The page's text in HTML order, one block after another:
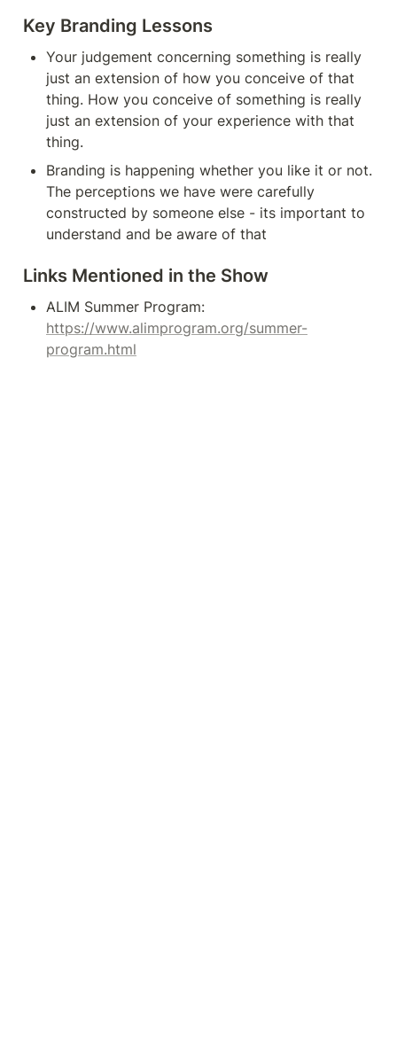
Key Branding Lessons
Your judgement concerning something is really
just an extension of how you conceive of that
thing. How you conceive of something is really
just an extension of your experience with that
thing.
Branding is happening whether you like it or not.
The perceptions we have were carefully
constructed by someone else - its important to
understand and be aware of that
Links Mentioned in the Show
https://www.alimprogram.org/summer-
program.html